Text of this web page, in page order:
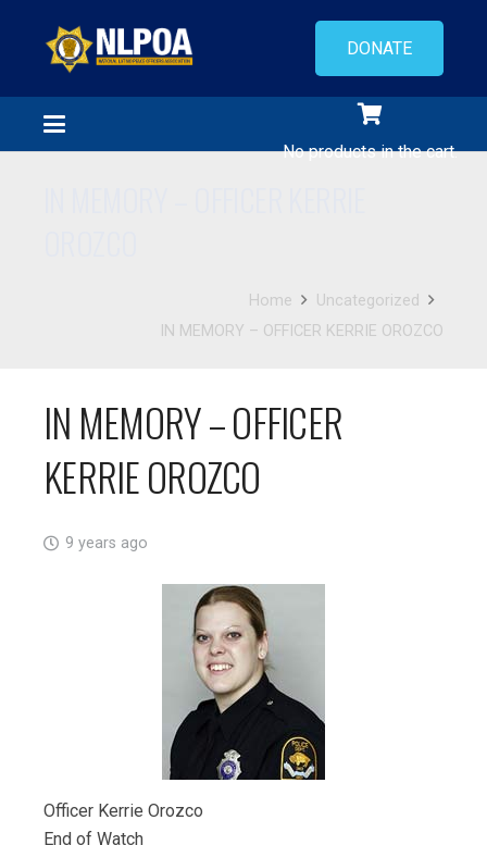
DONATE
No products in the cart.
Home
Uncategorized
IN MEMORY – OFFICER KERRIE OROZCO
IN MEMORY – OFFICER
KERRIE OROZCO
9 years ago
Officer Kerrie Orozco
End of Watch